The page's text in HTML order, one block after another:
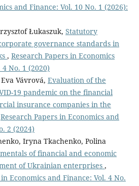
and Finance: Vol. 10 No. 1 (2026):
Łukaszuk, Statutory
governance standards in
, Research Papers in Economics
No. 1 (2020)
Vávrová, Evaluation of the
19 pandemic on the financial
insurance companies in the
Research Papers in Economics and
2 (2024)
Iryna Tkachenko, Polina
of financial and economic
of Ukrainian enterprises ,
Economics and Finance: Vol. 4 No.